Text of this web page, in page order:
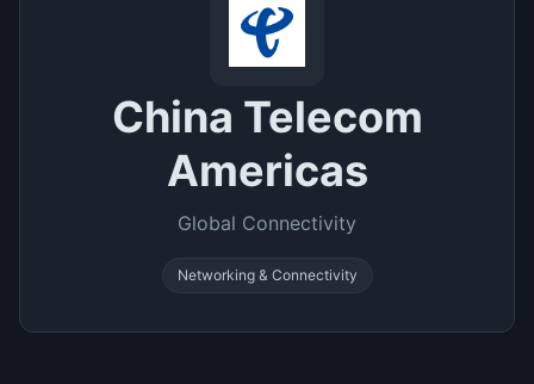
China Telecom
Americas
Global Connectivity
Networking & Connectivity